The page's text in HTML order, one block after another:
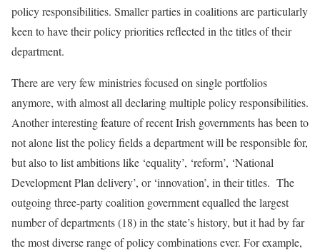
policy responsibilities. Smaller parties in coalitions are particularly
keen to have their policy priorities reflected in the titles of their
department.
There are very few ministries focused on single portfolios
anymore, with almost all declaring multiple policy responsibilities.
Another interesting feature of recent Irish governments has been to
not alone list the policy fields a department will be responsible for,
but also to list ambitions like ‘equality’, ‘reform’, ‘National
Development Plan delivery’, or ‘innovation’, in their titles. The
outgoing three-party coalition government equalled the largest
number of departments (18) in the state’s history, but it had by far
the most diverse range of policy combinations ever. For example,